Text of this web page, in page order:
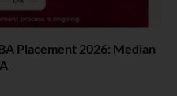
Placement 2026: Median